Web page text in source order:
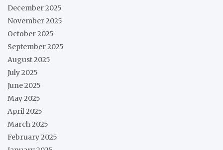
December 2025
November 2025
October 2025
September 2025
August 2025
July 2025
June 2025
May 2025
April 2025
March 2025
February 2025